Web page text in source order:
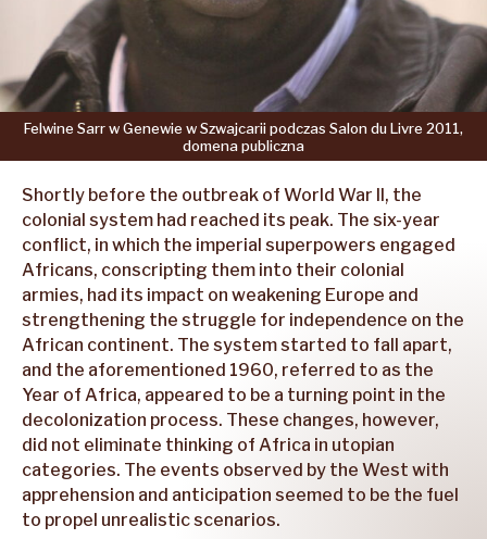
Felwine Sarrw Genewie w Szwajcariipodczas Salondu Livre 2011,
domenapubliczna
Shortly before the outbreak of World War II, the
colonial system had reached its peak. The six-year
conflict, in which the imperial superpowers engaged
Africans, conscripting them into their colonial
armies, had its impact on weakening Europe and
strengthening the struggle for independence on the
African continent. The system started to fall apart,
and the aforementioned 1960, referred to as the
Year of Africa, appeared to be a turning point in the
decolonization process. These changes, however,
did not eliminate thinking of Africa in utopian
categories. The events observed by the West with
apprehension and anticipation seemed to be the fuel
to propel unrealistic scenarios.